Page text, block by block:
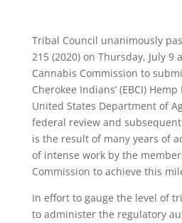
Tribal Council unanimously
215 (2020) on Thursday, July 9
Cannabis Commission to
Cherokee Indians’ (EBCI)
United States Department of
federal review and
is the result of many years of
of intense work by the
Commission to achieve this
In effort to gauge the level of
to administer the regulatory